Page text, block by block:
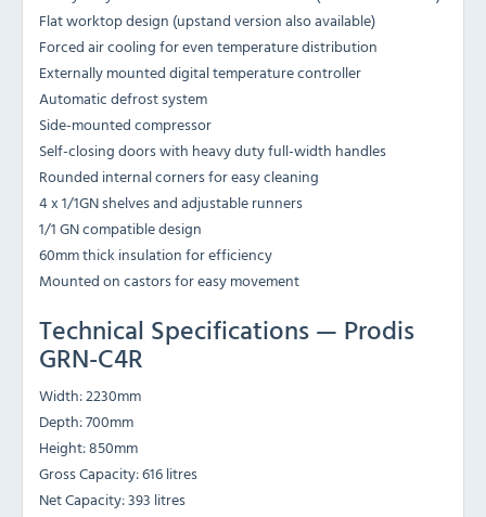
Flat worktop design (upstand version also available)
Forced air cooling for even temperature distribution
Externally mounted digital temperature controller
Automatic defrost system
Side-mounted compressor
Self-closing doors with heavy duty full-width handles
Rounded internal corners for easy cleaning
4 x 1/1GN shelves and adjustable runners
1/1 GN compatible design
60mm thick insulation for efficiency
Mounted on castors for easy movement
Technical Specifications — Prodis
GRN-C4R
Width: 2230mm
Depth: 700mm
Height: 850mm
Gross Capacity: 616 litres
Net Capacity: 393 litres